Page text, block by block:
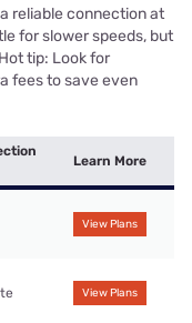
reliable connection at
for slower speeds, but
tip: Look for
fees to save even
Learn More
View Plans
View Plans